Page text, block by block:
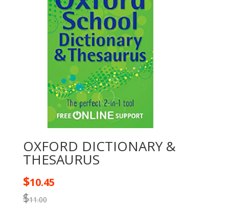
OXFORD DICTIONARY &
THESAURUS
$11.00
$10.45